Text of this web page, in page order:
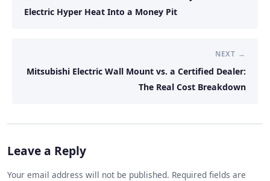
Electric Hyper Heat Into a Money Pit
NEXT →
Mitsubishi Electric Wall Mount vs. a Certified Dealer:
The Real Cost Breakdown
Leave a Reply
Your email address will not be published. Required fields are